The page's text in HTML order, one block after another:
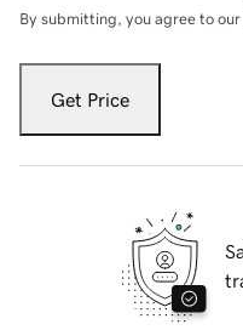
By submitting, you agree to our
Get Price